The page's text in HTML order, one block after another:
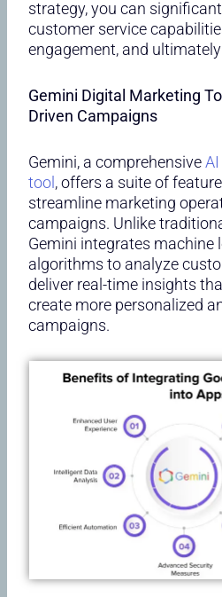
strategy, you can
customer service
engagement, and
Gemini Digital Marketing
Driven Campaigns
Gemini, a comprehensive
tool , offers a suite of
streamline marketing
campaigns. Unlike
Gemini integrates machine
algorithms to analyze
deliver real-time insights
create more personalized
campaigns.